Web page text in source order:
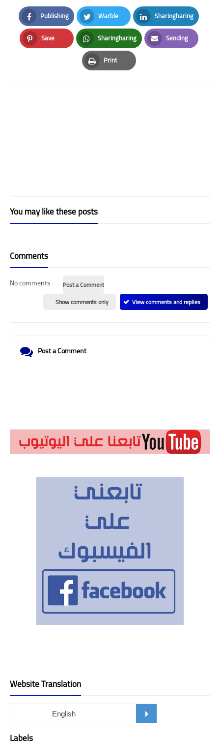
Publishing
Facebook
Warble
Twitter
Sharingharing
LinkedIn
Save
Pinterest
Sharingharing
Whatsapp
Sending
Email
Print
Print
You may like these posts
Comments
No comments
Post a Comment
Show comments only
View comments and replies
Post a Comment
Website Translation
Labels